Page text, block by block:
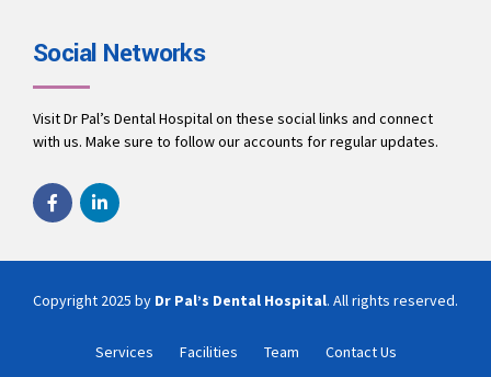
Social Networks
Visit Dr Pal’s Dental Hospital on these social links and connect
with us. Make sure to follow our accounts for regular updates.
Copyright 2025 by Dr Pal’s Dental Hospital. All rights reserved.
Services Facilities Team Contact Us